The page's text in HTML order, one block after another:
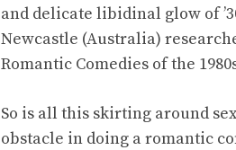
and delicate libidinal glow of
Newcastle (Australia)
Romantic Comedies of the
So is all this skirting around
obstacle in doing a romantic